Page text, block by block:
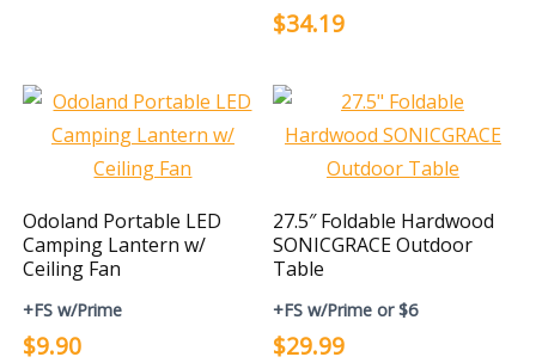
$34.19
Odoland Portable LED
Camping Lantern w/
Ceiling Fan
+FS w/Prime
$9.90
27.5″ Foldable Hardwood
SONICGRACE Outdoor
Table
+FS w/Prime or $6
$29.99